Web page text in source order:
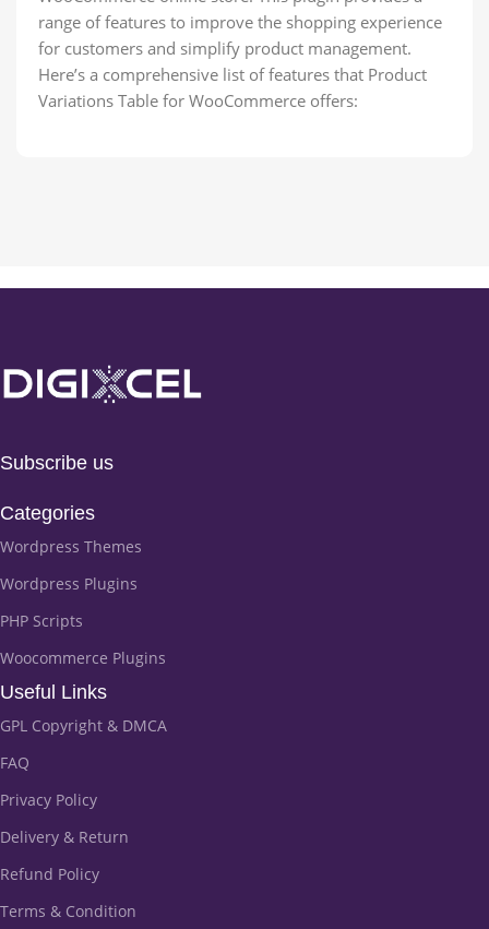
range of features to improve the shopping experience
for customers and simplify product management.
Here’s a comprehensive list of features that Product
Variations Table for WooCommerce offers:
Subscribe us
Categories
Wordpress Themes
Wordpress Plugins
PHP Scripts
Woocommerce Plugins
Useful Links
GPL Copyright & DMCA
FAQ
Privacy Policy
Delivery & Return
Refund Policy
Terms & Condition